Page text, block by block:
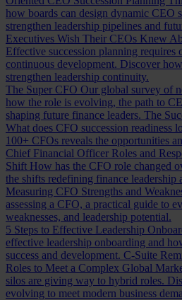
how boards can design dynamic CEO
strengthen leadership pipelines and
Executives Wish Their CEOs Knew
Effective succession planning requires
continuous development. Discover
strengthen leadership continuity.
The Super CFO Our global survey of
how the role is evolving, the path to
shaping future finance leaders. The
What does CFO succession readiness
100+ CFOs reveals the opportunities
Chief Financial Officer Roles and
Shift How has the CFO role changed
the shifts redefining finance leadership
Measuring CFO Strengths and
assessing a CFO, a practical guide to
weaknesses, and leadership potential.
5 Steps to Effective Leadership
effective leadership onboarding and
success and development. C-Suite
Roles to Meet a Complex Global
silos are giving way to hybrid roles.
evolving to meet modern business